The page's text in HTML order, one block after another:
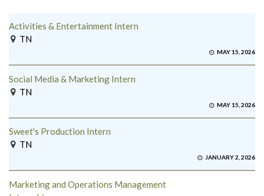
Activities & Entertainment Intern
TN
MAY 15, 2026
Social Media & Marketing Intern
TN
MAY 15, 2026
Sweet's Production Intern
TN
JANUARY 2, 2026
Marketing and Operations Management